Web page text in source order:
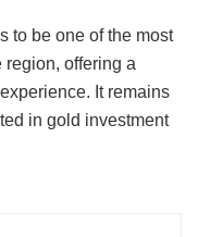
to be one of the most
region, offering a
It remains
in gold investment